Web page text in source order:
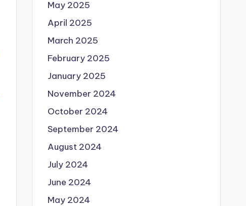
May 2025
April 2025
March 2025
February 2025
January 2025
November 2024
October 2024
September 2024
August 2024
July 2024
June 2024
May 2024